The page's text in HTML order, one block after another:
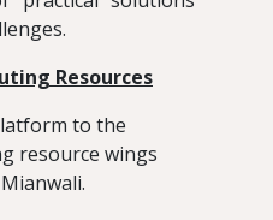
Resources
to the
resource wings